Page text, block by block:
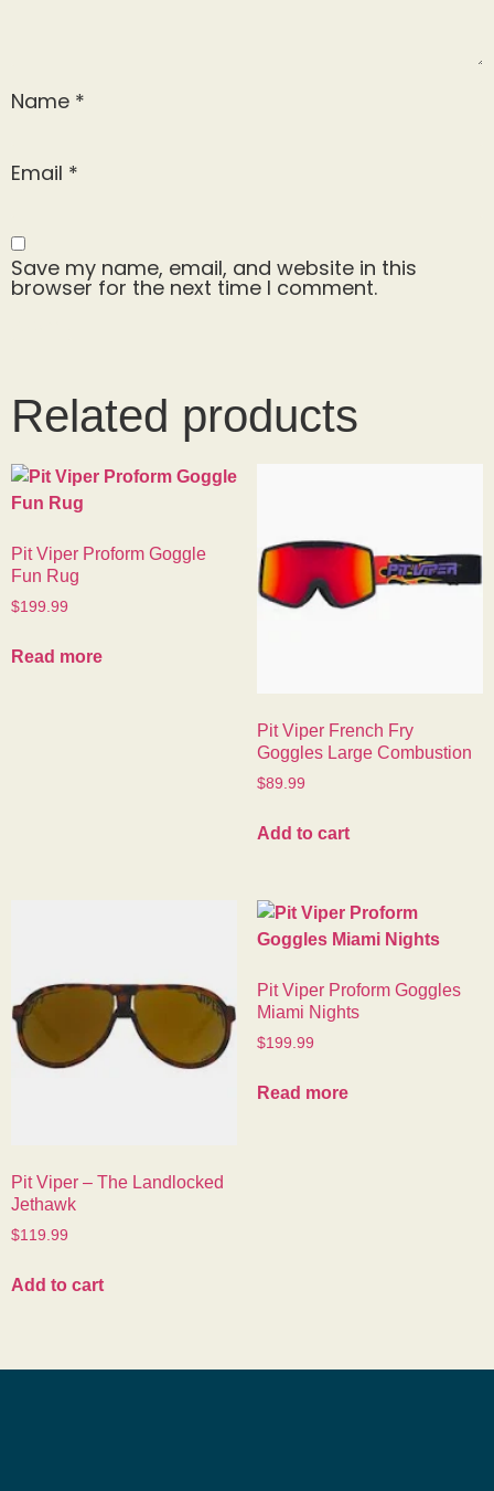
Name *
Email *
Save my name, email, and website in this
browser for the next time I comment.
Related products
Pit Viper Proform Goggle
Fun Rug
$199.99
Read more
Pit Viper French Fry
Goggles Large Combustion
$89.99
Add to cart
Pit Viper – The Landlocked
Jethawk
$119.99
Add to cart
Pit Viper Proform Goggles
Miami Nights
$199.99
Read more